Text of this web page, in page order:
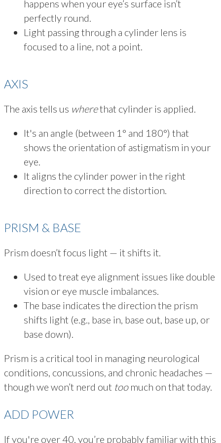
happens when your eye’s surface isn’t
perfectly round.
Light passing through a cylinder lens is
focused to a line, not a point.
AXIS
The axis tells us wherethat cylinder is applied.
It's an angle (between 1° and 180°) that
shows the orientation of astigmatism in your
eye.
It aligns the cylinder power in the right
direction to correct the distortion.
PRISM & BASE
Prism doesn’t focus light — it shifts it.
Used to treat eye alignment issues like double
vision or eye muscle imbalances.
The base indicates the direction the prism
shifts light (e.g., base in, base out, base up, or
base down).
Prism is a critical tool in managing neurological
conditions, concussions, and chronic headaches —
though we won’t nerd out toomuch on that today.
ADD POWER
If you're over 40, you’re probably familiar with this